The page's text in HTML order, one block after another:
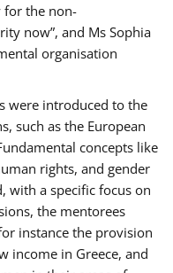
for the non-
now”, and Ms Sophia
organisation
were introduced to the
such as the European
concepts like
rights, and gender
with a specific focus on
the mentorees
instance the provision
income in Greece, and